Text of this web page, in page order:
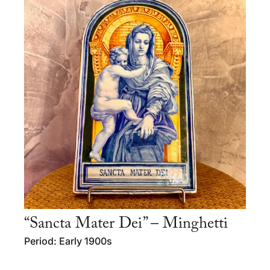
“Sancta Mater Dei” – Minghetti
Period: Early 1900s